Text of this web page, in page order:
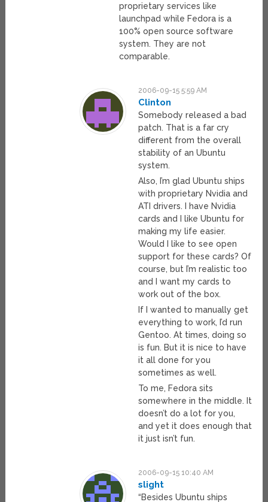
proprietary services like
launchpad while Fedora is a
100% open source software
system. They are not
comparable.
2006-09-15 5:59 AM
Clinton
Somebody released a bad
patch. That is a far cry
different from the overall
stability of an Ubuntu
system.
Also, I’m glad Ubuntu ships
with proprietary Nvidia and
ATI drivers. I have Nvidia
cards and I like Ubuntu for
making my life easier.
Would I like to see open
support for these cards? Of
course, but I’m realistic too
and I want my cards to
work out of the box.
If I wanted to manually get
everything to work, I’d run
Gentoo. At times, doing so
is fun. But it is nice to have
it all done for you
sometimes as well.
To me, Fedora sits
somewhere in the middle. It
doesn’t do a lot for you,
and yet it does enough that
it just isn’t fun.
2006-09-15 10:40 AM
slight
“Besides Ubuntu ships